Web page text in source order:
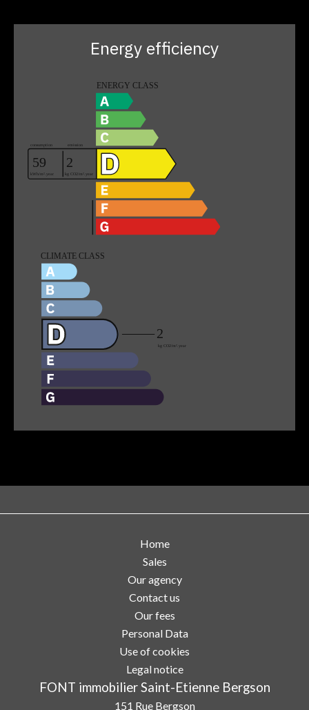
Energy efficiency
Home
Sales
Our agency
Contact us
Our fees
Personal Data
Use of cookies
Legal notice
FONT immobilier Saint-Etienne Bergson
151 Rue Bergson